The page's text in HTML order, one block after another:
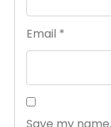
Email *